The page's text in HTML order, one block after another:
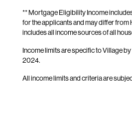
** Mortgage Eligibility Income
for the applicants and may differ
includes all income sources of all
Income limits are specific to Village
2024.
All income limits and criteria are